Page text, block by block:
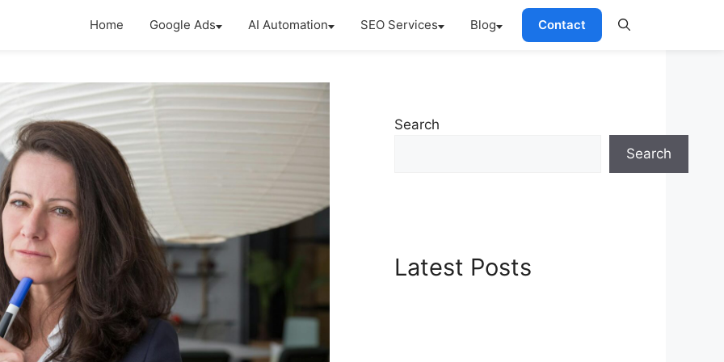
Home Google Ads AI Automation SEO Services Blog Contact
Search
Search
Latest Posts